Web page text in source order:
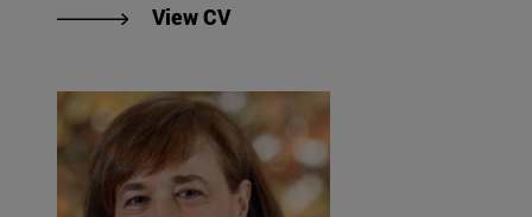
View CV"View CV of Tomás Gómez-